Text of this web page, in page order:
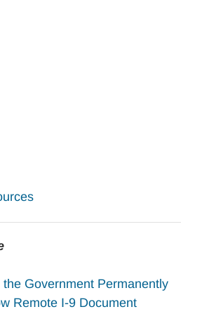
the Government Permanently
Remote I-9 Document